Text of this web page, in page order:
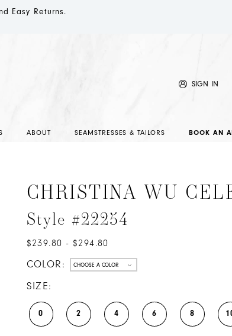
Easy Returns.
SIGN IN
ABOUT SEAMSTRESSES & TAILORS BOOK AN
CHRISTINA WU
Style #22254
$239.80 - $294.80
COLOR: CHOOSE A COLOR
SIZE:
0 2 4 6 8